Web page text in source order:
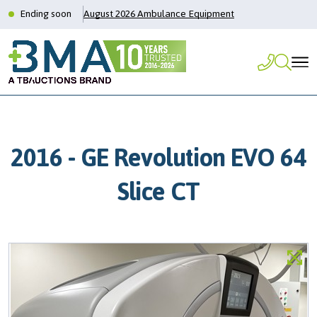
Ending soon August 2026 Ambulance Equipment
2016 - GE Revolution EVO 64
Slice CT